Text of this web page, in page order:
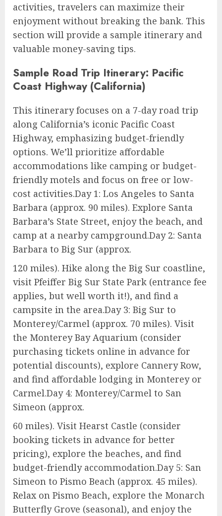
activities, travelers can maximize their
enjoyment without breaking the bank. This
section will provide a sample itinerary and
valuable money-saving tips.
Sample Road Trip Itinerary: Pacific
Coast Highway (California)
This itinerary focuses on a 7-day road trip
along California’s iconic Pacific Coast
Highway, emphasizing budget-friendly
options. We’ll prioritize affordable
accommodations like camping or budget-
friendly motels and focus on free or low-
cost activities.Day 1: Los Angeles to Santa
Barbara (approx. 90 miles). Explore Santa
Barbara’s State Street, enjoy the beach, and
camp at a nearby campground.Day 2: Santa
Barbara to Big Sur (approx.
120 miles). Hike along the Big Sur coastline,
visit Pfeiffer Big Sur State Park (entrance fee
applies, but well worth it!), and find a
campsite in the area.Day 3: Big Sur to
Monterey/Carmel (approx. 70 miles). Visit
the Monterey Bay Aquarium (consider
purchasing tickets online in advance for
potential discounts), explore Cannery Row,
and find affordable lodging in Monterey or
Carmel.Day 4: Monterey/Carmel to San
Simeon (approx.
60 miles). Visit Hearst Castle (consider
booking tickets in advance for better
pricing), explore the beaches, and find
budget-friendly accommodation.Day 5: San
Simeon to Pismo Beach (approx. 45 miles).
Relax on Pismo Beach, explore the Monarch
Butterfly Grove (seasonal), and enjoy the